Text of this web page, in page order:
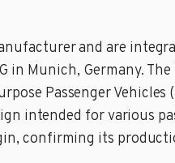
and are
Munich, Germany.
Passenger Vehicles
intended for various
confirming its